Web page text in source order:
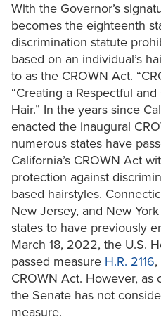
With the Governor’s
becomes the eighteenth
discrimination statute
based on an individual’s
to as the CROWN Act.
“Creating a Respectful
Hair.” In the years since
enacted the inaugural
numerous states have
California’s CROWN Act
protection against
based hairstyles.
New Jersey, and New
states to have previously
March 18, 2022, the U.S.
passed measure H.R. 2116
CROWN Act. However,
the Senate has not
measure.